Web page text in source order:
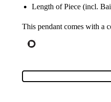
Length of Piece (incl.
This pendant comes with a